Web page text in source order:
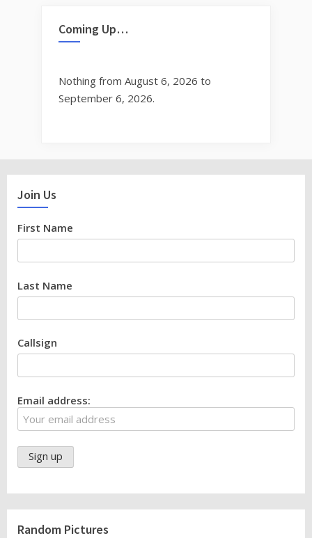
Coming Up…
Nothing from August 6, 2026 to
September 6, 2026.
Join Us
First Name
Last Name
Callsign
Email address:
Random Pictures